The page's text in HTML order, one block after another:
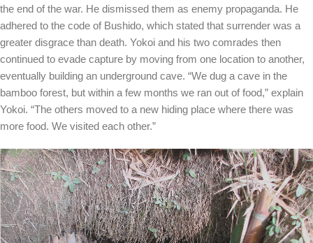
the end of the war. He dismissed them as enemy propaganda. He
adhered to the code of Bushido, which stated that surrender was a
greater disgrace than death. Yokoi and his two comrades then
continued to evade capture by moving from one location to another,
eventually building an underground cave. “We dug a cave in the
bamboo forest, but within a few months we ran out of food,” explain
Yokoi. “The others moved to a new hiding place where there was
more food. We visited each other.”